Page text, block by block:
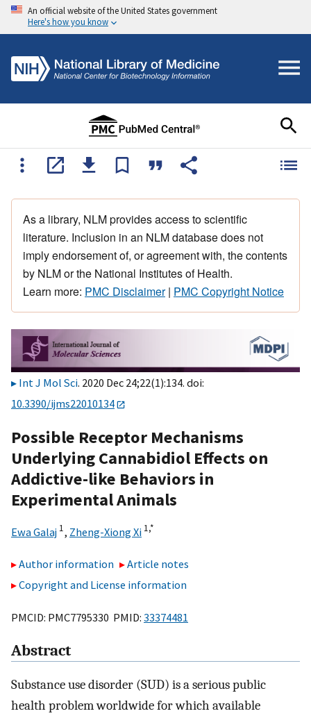
An official website of the United States government
Here's how you know
As a library, NLM provides access to scientific
literature. Inclusion in an NLM database does not
imply endorsement of, or agreement with, the contents
by NLM or the National Institutes of Health.
Learn more: PMC Disclaimer| PMC Copyright Notice
Int J Mol Sci. 2020 Dec 24;22(1):134. doi:
10.3390/ijms22010134
Possible Receptor Mechanisms
Underlying Cannabidiol Effects on
Addictive-like Behaviors in
Experimental Animals
Ewa Galaj 1, Zheng-Xiong Xi 1,*
Author information
Article notes
Copyright and License information
PMCID: PMC7795330 PMID: 33374481
Abstract
Substance use disorder (SUD) is a serious public
health problem worldwide for which available